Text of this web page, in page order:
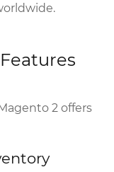
2 offers